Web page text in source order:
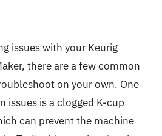
issues with your Keurig
there are a few common
on your own. One
issues is a clogged K-cup
can prevent the machine